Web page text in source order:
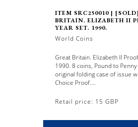
ITEM SRC250010 |
BRITAIN. ELIZABETH II
YEAR SET. 1990.
World Coins
Great Britain. Elizabeth II
1990. 8 coins, Pound to
original folding case of issue
Choice Proof....
Retail price: 15 GBP